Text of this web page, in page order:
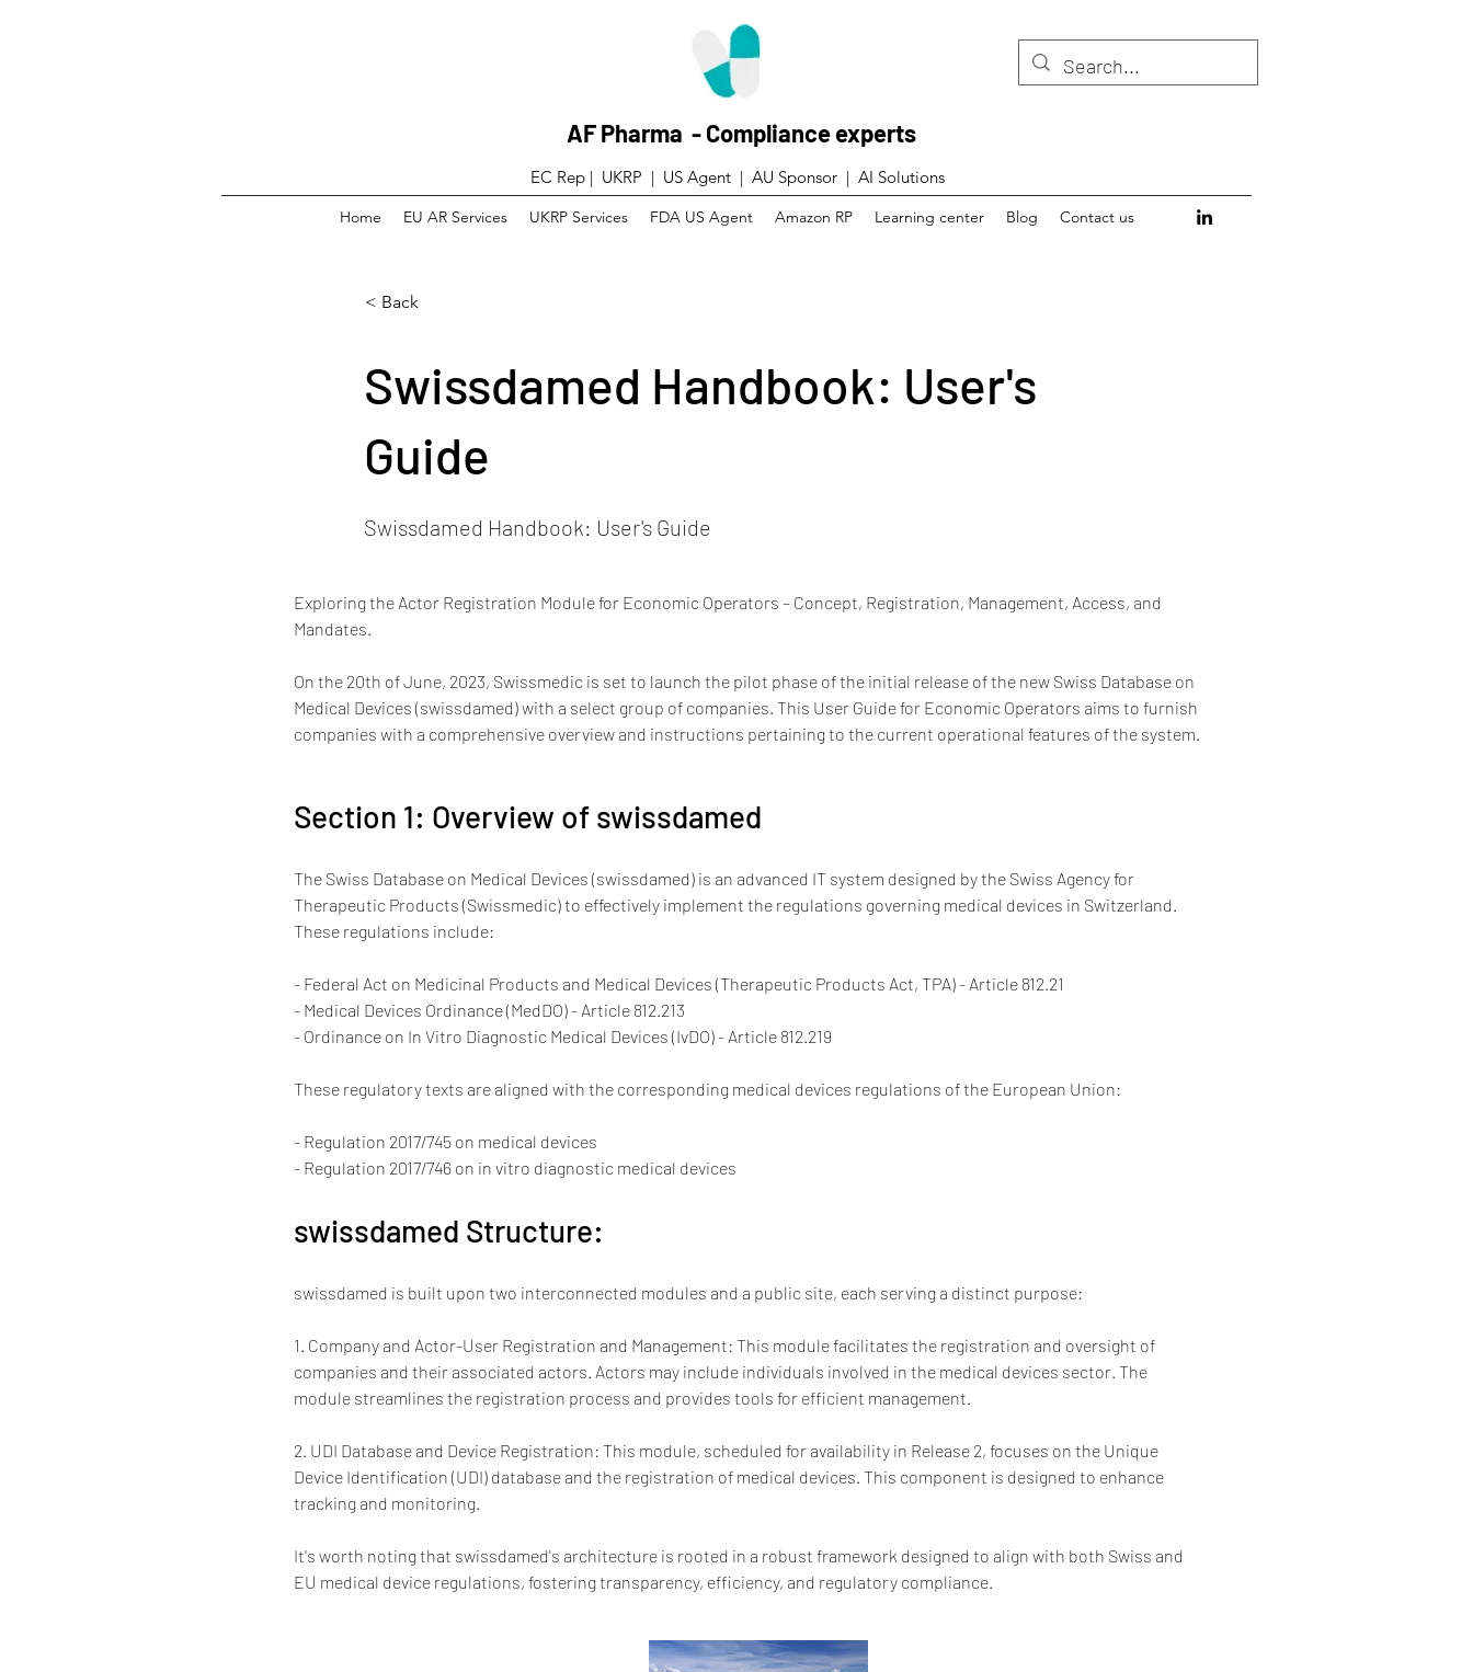
AF Pharma - Compliance experts
EC Rep | UKRP | US Agent | AU Sponsor | AI Solutions
Home EU AR Services UKRP Services FDA US Agent Amazon RP Learning center Blog Contact us
< Back
Swissdamed Handbook: User's
Guide
Swissdamed Handbook: User's Guide
Exploring the Actor Registration Module for Economic Operators – Concept, Registration, Management, Access, and
Mandates.
On the 20th of June, 2023, Swissmedic is set to launch the pilot phase of the initial release of the new Swiss Database on
Medical Devices (swissdamed) with a select group of companies. This User Guide for Economic Operators aims to furnish
companies with a comprehensive overview and instructions pertaining to the current operational features of the system.
Section 1: Overview of swissdamed
The Swiss Database on Medical Devices (swissdamed) is an advanced IT system designed by the Swiss Agency for
Therapeutic Products (Swissmedic) to effectively implement the regulations governing medical devices in Switzerland.
These regulations include:
- Federal Act on Medicinal Products and Medical Devices (Therapeutic Products Act, TPA) - Article 812.21
- Medical Devices Ordinance (MedDO) - Article 812.213
- Ordinance on In Vitro Diagnostic Medical Devices (IvDO) - Article 812.219
These regulatory texts are aligned with the corresponding medical devices regulations of the European Union:
- Regulation 2017/745 on medical devices
- Regulation 2017/746 on in vitro diagnostic medical devices
swissdamed Structure:
swissdamed is built upon two interconnected modules and a public site, each serving a distinct purpose:
1. Company and Actor-User Registration and Management: This module facilitates the registration and oversight of
companies and their associated actors. Actors may include individuals involved in the medical devices sector. The
module streamlines the registration process and provides tools for efficient management.
2. UDI Database and Device Registration: This module, scheduled for availability in Release 2, focuses on the Unique
Device Identification (UDI) database and the registration of medical devices. This component is designed to enhance
tracking and monitoring.
It's worth noting that swissdamed's architecture is rooted in a robust framework designed to align with both Swiss and
EU medical device regulations, fostering transparency, efficiency, and regulatory compliance.